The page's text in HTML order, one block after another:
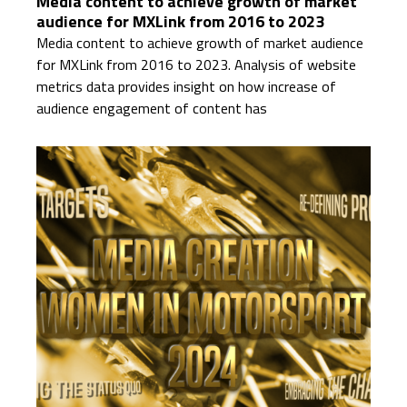
audience for MXLink from 2016 to 2023
Media content to achieve growth of market audience
for MXLink from 2016 to 2023. Analysis of website
metrics data provides insight on how increase of
audience engagement of content has